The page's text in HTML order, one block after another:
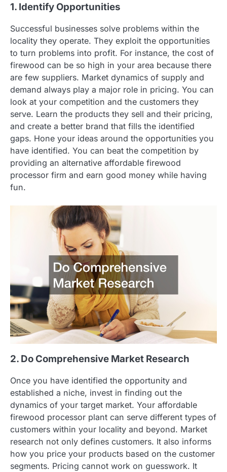
1. Identify Opportunities
Successful businesses solve problems within the
locality they operate. They exploit the opportunities
to turn problems into profit. For instance, the cost of
firewood can be so high in your area because there
are few suppliers. Market dynamics of supply and
demand always play a major role in pricing. You can
look at your competition and the customers they
serve. Learn the products they sell and their pricing,
and create a better brand that fills the identified
gaps. Hone your ideas around the opportunities you
have identified. You can beat the competition by
providing an alternative affordable firewood
processor firm and earn good money while having
fun.
2. Do Comprehensive Market Research
Once you have identified the opportunity and
established a niche, invest in finding out the
dynamics of your target market. Your affordable
firewood processor plant can serve different types of
customers within your locality and beyond. Market
research not only defines customers. It also informs
how you price your products based on the customer
segments. Pricing cannot work on guesswork. It